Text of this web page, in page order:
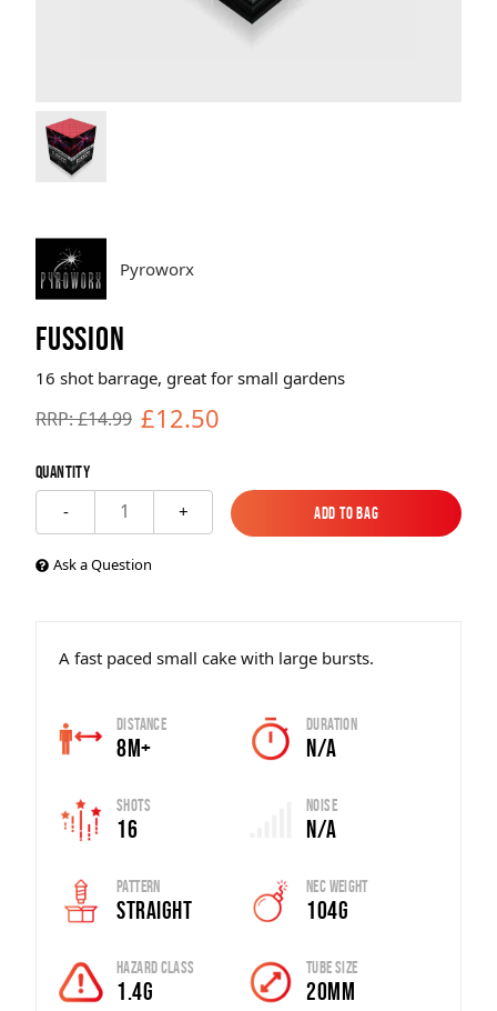
Brands
Pyroworx
FUSSION
16 shot barrage, great for small gardens
RRP: £14.99 £12.50
Quantity
- 1 +
Add to Bag
Add to Bag
Ask a Question
A fast paced small cake with large bursts.
Distance
8m+
Duration
N/A
Shots
16
Noise
N/A
Pattern
Straight
Nec Weight
104g
Hazard Class
1.4G
Tube Size
20mm